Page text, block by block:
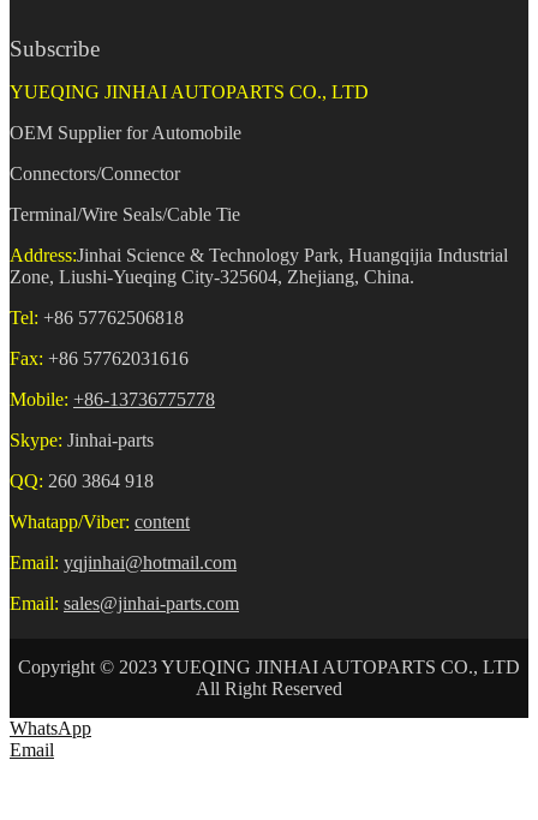
Subscribe
YUEQING JINHAI AUTOPARTS CO., LTD
OEM Supplier for Automobile
Connectors/Connector
Terminal/Wire Seals/Cable Tie
Address:Jinhai Science & Technology Park, Huangqijia Industrial
Zone, Liushi-Yueqing City-325604, Zhejiang, China.
Tel: +86 57762506818
Fax: +86 57762031616
Mobile: +86-13736775778
Skype: Jinhai-parts
QQ: 260 3864 918
Whatapp/Viber: content
Email: yqjinhai@hotmail.com
Email: sales@jinhai-parts.com
Copyright © 2023 YUEQING JINHAI AUTOPARTS CO., LTD
All Right Reserved
WhatsApp
Email